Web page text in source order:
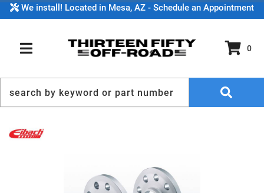
We install! Located in Mesa, AZ - Schedule an Appointment
TOGGLE NAVIGATION
0